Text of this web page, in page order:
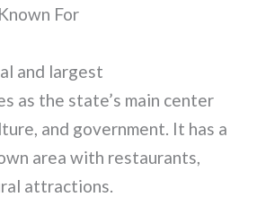
For
and largest
as the state’s main center
and government. It has a
area with restaurants,
attractions.